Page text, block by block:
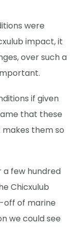
were
impact, it
over such a
if given
that these
them so
a few hundred
Chicxulub
off of marine
we could see